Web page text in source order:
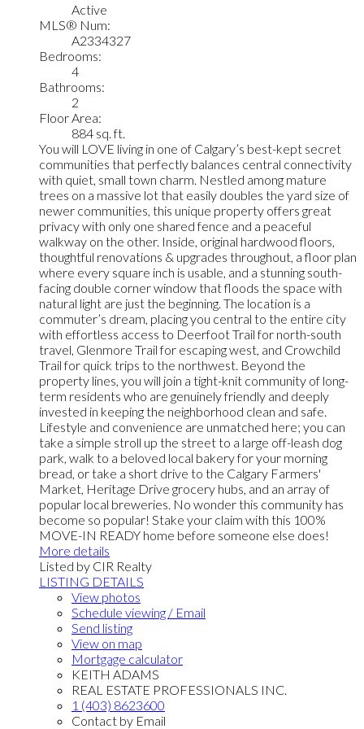
Active
MLS® Num:
A2334327
Bedrooms:
4
Bathrooms:
2
Floor Area:
884 sq. ft.
You will LOVE living in one of Calgary’s best-kept secret
communities that perfectly balances central connectivity
with quiet, small town charm. Nestled among mature
trees on a massive lot that easily doubles the yard size of
newer communities, this unique property offers great
privacy with only one shared fence and a peaceful
walkway on the other. Inside, original hardwood floors,
thoughtful renovations & upgrades throughout, a floor plan
where every square inch is usable, and a stunning south-
facing double corner window that floods the space with
natural light are just the beginning. The location is a
commuter’s dream, placing you central to the entire city
with effortless access to Deerfoot Trail for north-south
travel, Glenmore Trail for escaping west, and Crowchild
Trail for quick trips to the northwest. Beyond the
property lines, you will join a tight-knit community of long-
term residents who are genuinely friendly and deeply
invested in keeping the neighborhood clean and safe.
Lifestyle and convenience are unmatched here; you can
take a simple stroll up the street to a large off-leash dog
park, walk to a beloved local bakery for your morning
bread, or take a short drive to the Calgary Farmers'
Market, Heritage Drive grocery hubs, and an array of
popular local breweries. No wonder this community has
become so popular! Stake your claim with this 100%
MOVE-IN READY home before someone else does!
More details
Listed by CIR Realty
LISTING DETAILS
View photos
Schedule viewing / Email
Send listing
View on map
Mortgage calculator
KEITH ADAMS
REAL ESTATE PROFESSIONALS INC.
1 (403) 8623600
Contact by Email